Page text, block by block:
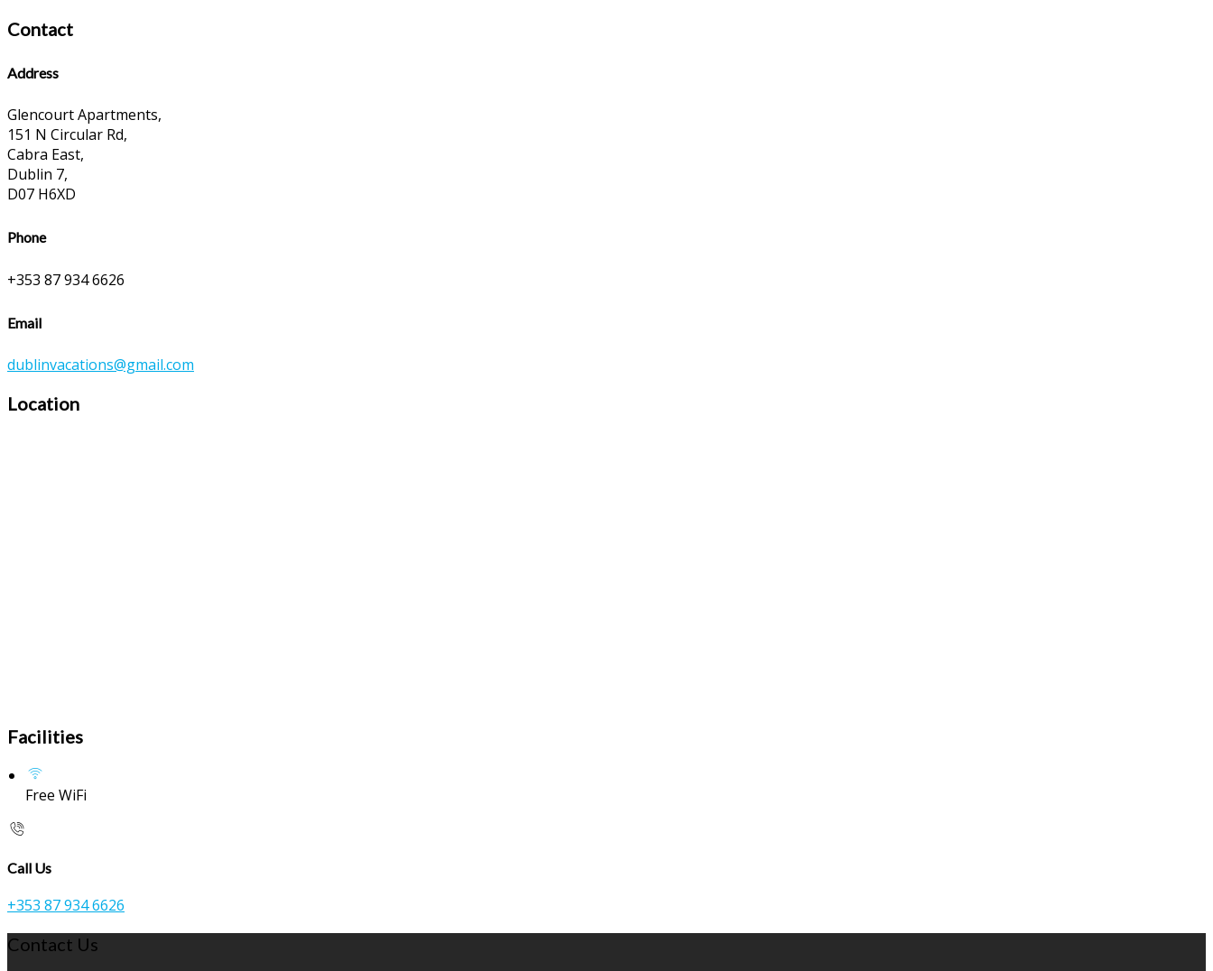
Contact
Address
Glencourt Apartments,
151 N Circular Rd,
Cabra East,
Dublin 7,
D07 H6XD
Phone
+353 87 934 6626
Email
dublinvacations@gmail.com
Location
Facilities
Free WiFi
Call Us
+353 87 934 6626
Contact Us